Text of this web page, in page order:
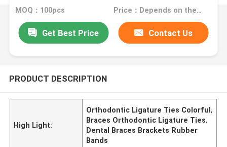
MOQ：100pcs Price：Depends on the order quantity
Get Best Price Contact Us
PRODUCT DESCRIPTION
High Light:
Orthodontic Ligature Ties Colorful,
Braces Orthodontic Ligature Ties,
Dental Braces Brackets Rubber
Bands